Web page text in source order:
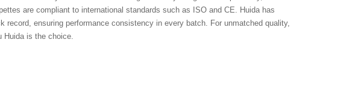
are compliant to international standards such as ISO and CE. Huida has
record, ensuring performance consistency in every batch. For unmatched quality,
Huida is the choice.